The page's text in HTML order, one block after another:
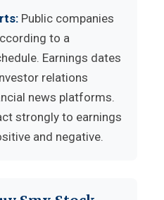
Public companies
to a
Earnings dates
relations
news platforms.
strongly to earnings
and negative.